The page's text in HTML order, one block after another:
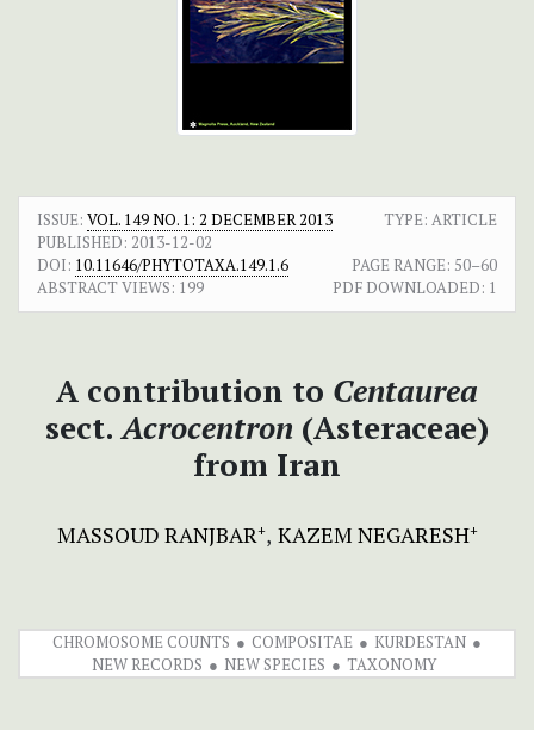
ISSUE: VOL. 149 NO. 1: 2 DECEMBER 2013
TYPE: ARTICLE
PUBLISHED: 2013-12-02
DOI: 10.11646/PHYTOTAXA.149.1.6 PAGE RANGE: 50–60
ABSTRACT VIEWS: 199 PDF DOWNLOADED: 1
A contribution to Centaurea
sect.Acrocentron (Asteraceae)
from Iran
MASSOUD RANJBAR+ KAZEM NEGARESH+
CHROMOSOME COUNTS COMPOSITAE
KURDESTAN
NEW RECORDS
NEW SPECIES TAXONOMY